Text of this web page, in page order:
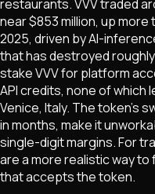
restaurants. VVV traded
near $853 million, up
2025, driven by AI-
that has destroyed
stake VVV for platform
API credits, none of which
Venice, Italy. The token's
in months, make it
single-digit margins. For
are a more realistic way
that accepts the token.